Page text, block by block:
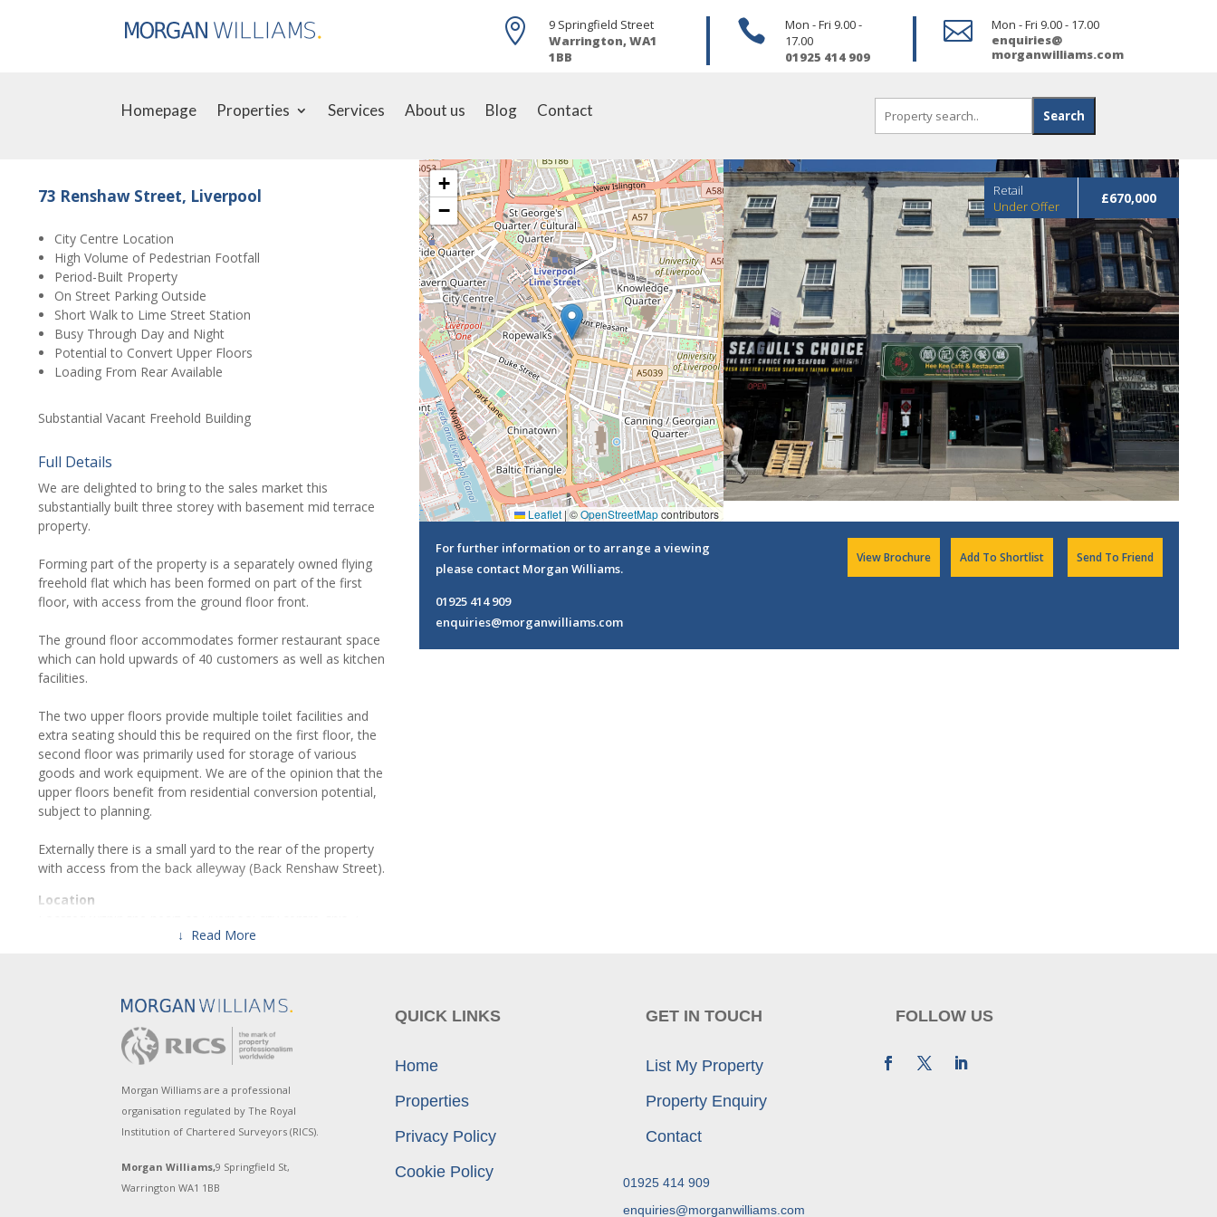

9 Springfield Street
Warrington, WA1
1BB

Mon - Fri 9.00 -
17.00
01925 414 909

Mon - Fri 9.00 - 17.00
enquiries@
morganwilliams.com
Homepage Properties Services About us Blog Contact
73 Renshaw Street, Liverpool
City Centre Location
High Volume of Pedestrian Footfall
Period-Built Property
On Street Parking Outside
Short Walk to Lime Street Station
Busy Through Day and Night
Potential to Convert Upper Floors
Loading From Rear Available
Substantial Vacant Freehold Building
Full Details
We are delighted to bring to the sales market this
substantially built three storey with basement mid terrace
property.
Forming part of the property is a separately owned flying
freehold flat which has been formed on part of the first
floor, with access from the ground floor front.
The ground floor accommodates former restaurant space
which can hold upwards of 40 customers as well as kitchen
facilities.
The two upper floors provide multiple toilet facilities and
extra seating should this be required on the first floor, the
second floor was primarily used for storage of various
goods and work equipment. We are of the opinion that the
upper floors benefit from residential conversion potential,
subject to planning.
Externally there is a small yard to the rear of the property
with access from the back alleyway (Back Renshaw Street).
Location
storey former restaurant premises is situated on the A5038,
This property is in prime position within the city averaging
over 10,000 vehicles per day passing along, with copious
amounts of pedestrian footfall which includes the multiple
universities with over 30,000 students located in and around
the city, as well as all those working within the city and
neighbouring buildings.
included are the 75, 80, 80A, 86 and 86A, all bus routes
enable travel throughout the city and surrounding areas.
↓ Read More
+
−
Leaflet | ©OpenStreetMapcontributors
Retail
Under Offer
£670,000
For further information or to arrange a viewing
please contact Morgan Williams.
01925 414 909
enquiries@morganwilliams.com
View Brochure Add To Shortlist Send To Friend
Morgan Williams are a professional
organisation regulated by The Royal
Institution of Chartered Surveyors (RICS).
Morgan Williams,9 Springfield St,
Warrington WA1 1BB
QUICK LINKS
Home
Properties
Privacy Policy
Cookie Policy
GET IN TOUCH
List My Property
Property Enquiry
Contact
01925 414 909
enquiries@morganwilliams.com
FOLLOW US